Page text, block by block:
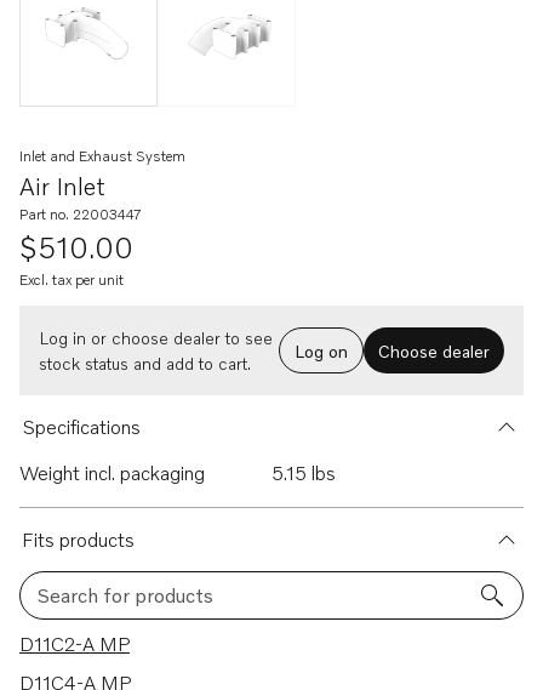
Air Inlet
Inlet and Exhaust System
Part no. 22003447
$510.00
Excl. tax per unit
Log in or choose dealer to see
stock status and add to cart.
Log on Choose dealer
Specifications
Weight incl. packaging
5.15 lbs
Fits products
Search for products
4 results
D11C2-A MP
D11C4-A MP